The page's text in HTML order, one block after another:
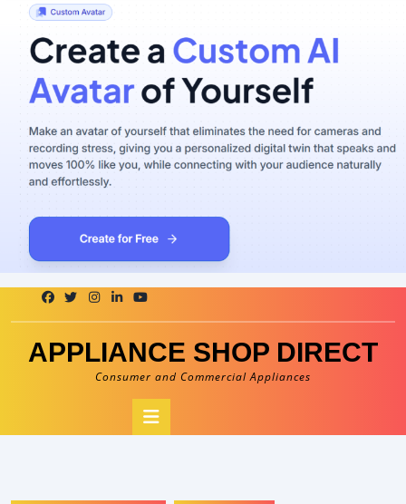
APPLIANCE SHOP DIRECT
Consumer and Commercial Appliances